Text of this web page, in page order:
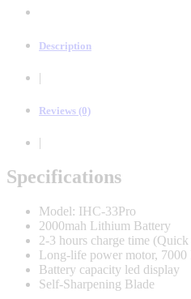
Smart
IHC-
quantity
Description
|
Reviews (0)
|
Specifications
Model: IHC-33Pro
2000mah Lithium Battery
2-3 hours charge time
Long-life power motor,
Battery capacity led display
Self-Sharpening Blade